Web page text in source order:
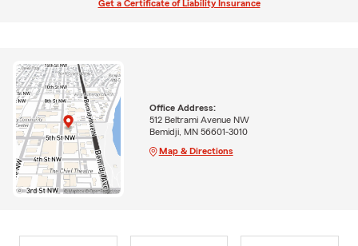
Get a Certificate of Liability Insurance
Office Address:
512 Beltrami Avenue NW
Bemidji, MN 56601-3010
Map & Directions